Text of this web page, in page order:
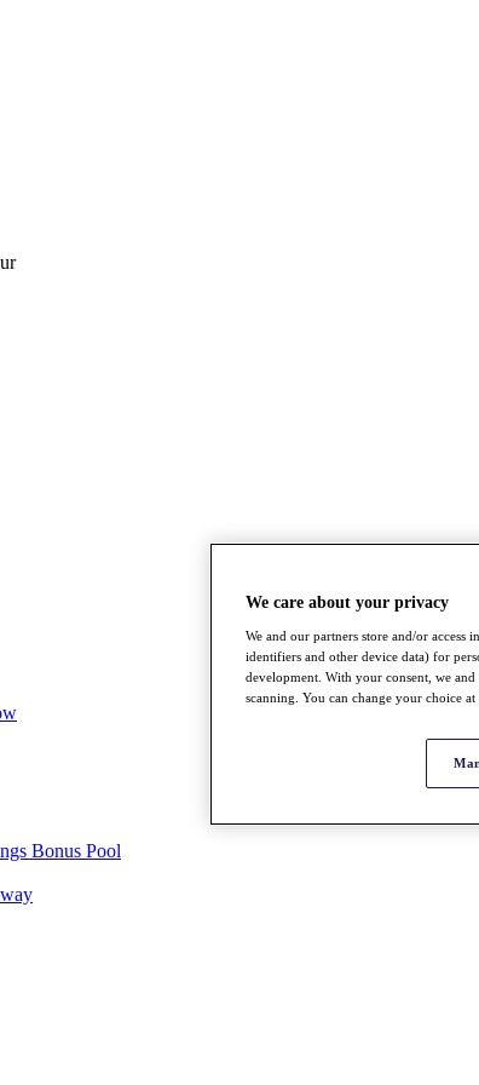
Bonus Pool
We care about your privacy
We and our partners store and/or access
identifiers and other device data) for
development. With your consent, we
scanning. You can change your choice